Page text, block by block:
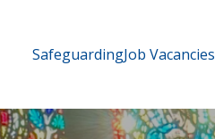
SafeguardingJob Vacancies